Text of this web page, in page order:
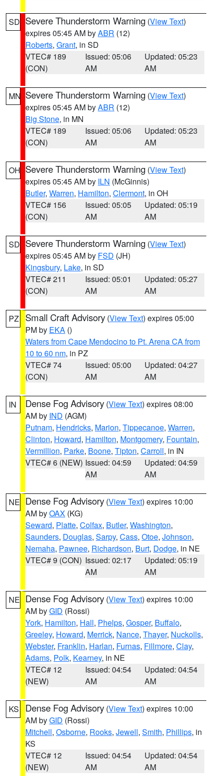
SD Severe Thunderstorm Warning (View Text)
expires 05:45 AM byABR (12)
Roberts, Grant, in SD
VTEC# 189
(CON)
Issued: 05:06
AM
Updated: 05:23
AM
MN Severe Thunderstorm Warning (View Text)
expires 05:45 AM byABR (12)
Big Stone, in MN
VTEC# 189
(CON)
Issued: 05:06
AM
Updated: 05:23
AM
OH Severe Thunderstorm Warning (View Text)
expires 05:45 AM by ILN (McGinnis)
Butler, Warren, Hamilton, Clermont, in OH
VTEC# 156
(CON)
Issued: 05:05
AM
Updated: 05:19
AM
SD Severe Thunderstorm Warning (View Text)
expires 05:45 AM by FSD (JH)
Kingsbury, Lake, in SD
VTEC# 211
(CON)
Issued: 05:01
AM
Updated: 05:27
AM
PZ Small Craft Advisory (View Text) expires 05:00
PM by EKA ()
Waters from Cape Mendocino to Pt. Arena CA from
10 to 60 nm, in PZ
VTEC# 74
(CON)
Issued: 05:00
AM
Updated: 04:27
AM
IN Dense Fog Advisory (View Text) expires 08:00
AM by IND (AGM)
Putnam, Hendricks, Marion, Tippecanoe, Warren,
Clinton, Howard, Hamilton, Montgomery, Fountain,
Vermillion, Parke, Boone, Tipton, Carroll, in IN
VTEC# 6 (NEW) Issued: 04:59
AM
Updated: 04:59
AM
NE Dense Fog Advisory (View Text) expires 10:00
AM byOAX (KG)
Seward, Platte, Colfax, Butler, Washington,
Saunders, Douglas, Sarpy, Cass, Otoe, Johnson,
Nemaha, Pawnee, Richardson, Burt, Dodge, in NE
VTEC# 9 (CON) Issued: 02:17
AM
Updated: 05:19
AM
NE Dense Fog Advisory (View Text) expires 10:00
AM byGID (Rossi)
York, Hamilton, Hall, Phelps, Gosper, Buffalo,
Greeley, Howard, Merrick, Nance, Thayer, Nuckolls,
Webster, Franklin, Harlan, Furnas, Fillmore, Clay,
Adams, Polk, Kearney, in NE
VTEC# 12
(NEW)
Issued: 04:54
AM
Updated: 04:54
AM
KS Dense Fog Advisory (View Text) expires 10:00
AM byGID (Rossi)
Mitchell, Osborne, Rooks, Jewell, Smith, Phillips, in
KS
VTEC# 12
(NEW)
Issued: 04:54
AM
Updated: 04:54
AM